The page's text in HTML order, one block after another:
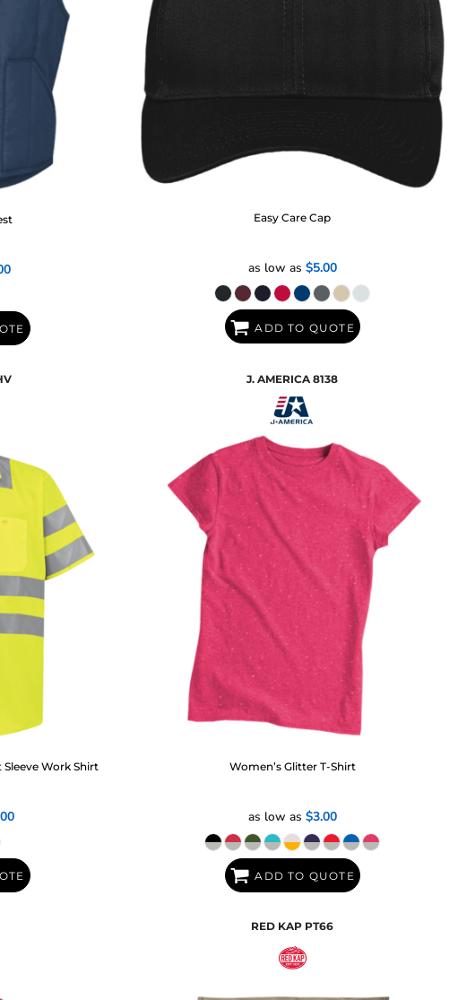
Easy Care Cap
as low as $5.00
ADD TO QUOTE
Work Shirt
J. AMERICA 8138
Women’s Glitter T-Shirt
as low as $3.00
ADD TO QUOTE
RED KAP PT66